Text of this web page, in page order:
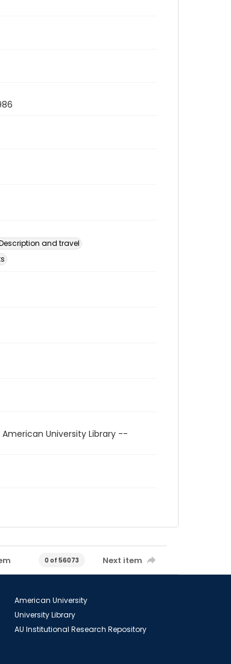
and travel
University Library --
0 of 56073 Next item
American University
University Library
AU Institutional Research Repository